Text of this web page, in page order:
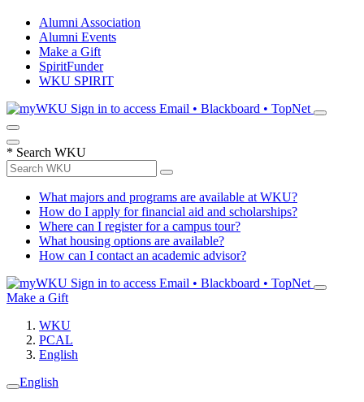
Alumni Association
Alumni Events
Make a Gift
SpiritFunder
WKU SPIRIT
Sign in to access Email • Blackboard • TopNet
* Search WKU
What majors and programs are available at WKU?
How do I apply for financial aid and scholarships?
Where can I register for a campus tour?
What housing options are available?
How can I contact an academic advisor?
Sign in to access Email • Blackboard • TopNet
Make a Gift
WKU
PCAL
English
English